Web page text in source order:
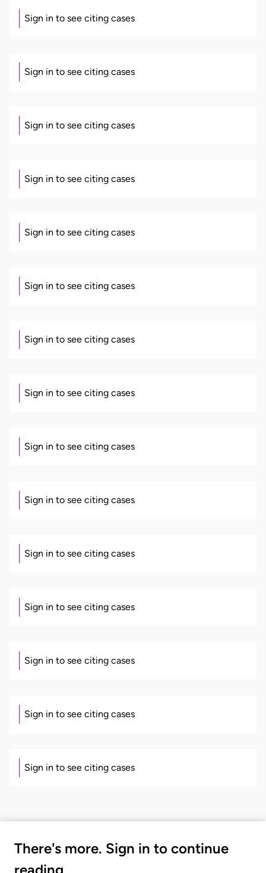
Sign in to see citing cases
Sign in to see citing cases
Sign in to see citing cases
Sign in to see citing cases
Sign in to see citing cases
Sign in to see citing cases
Sign in to see citing cases
Sign in to see citing cases
Sign in to see citing cases
Sign in to see citing cases
Sign in to see citing cases
Sign in to see citing cases
Sign in to see citing cases
Sign in to see citing cases
Sign in to see citing cases
There's more. Sign in to continue